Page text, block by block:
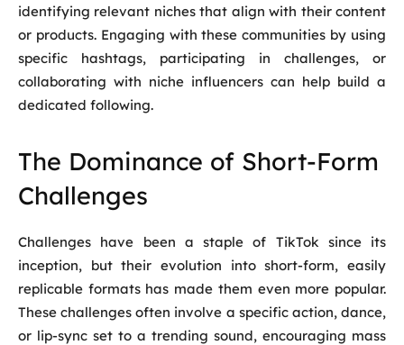
identifying relevant niches that align with their content
or products. Engaging with these communities by using
specific hashtags, participating in challenges, or
collaborating with niche influencers can help build a
dedicated following.
The Dominance of Short-Form
Challenges
Challenges have been a staple of TikTok since its
inception, but their evolution into short-form, easily
replicable formats has made them even more popular.
These challenges often involve a specific action, dance,
or lip-sync set to a trending sound, encouraging mass